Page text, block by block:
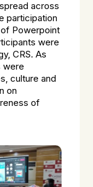
across
participation
Powerpoint
were
CRS. As
were
culture and
on
of